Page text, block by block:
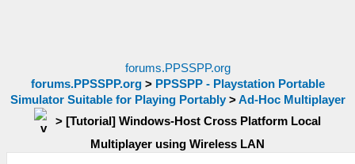
forums.PPSSPP.org
forums.PPSSPP.org> PPSSPP - Playstation Portable
Simulator Suitable for Playing Portably>Ad-Hoc Multiplayer
> [Tutorial] Windows-Host Cross Platform Local
Multiplayer using Wireless LAN